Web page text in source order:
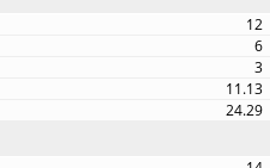
12
6
3
11.13
24.29